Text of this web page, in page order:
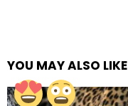
YOU MAY ALSO LIKE